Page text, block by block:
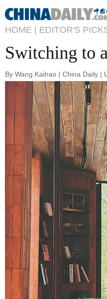
HOME | EDITOR'S
Switching to
By Wang Kaihao | China Daily |